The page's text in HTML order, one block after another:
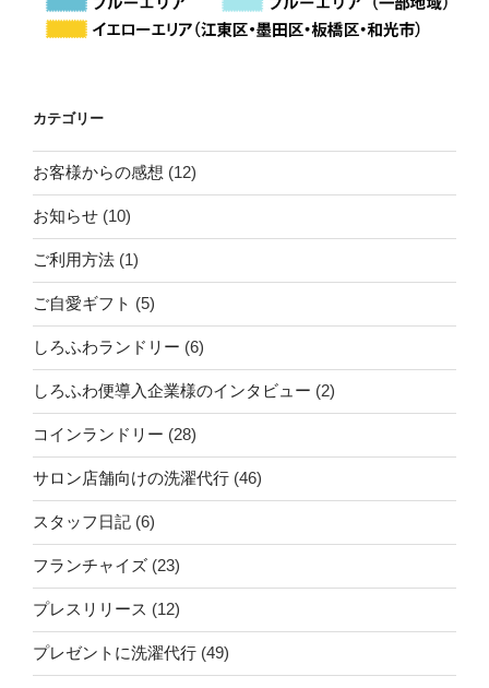
カテゴリー
お客様からの感想 (12)
お知らせ (10)
ご利用方法 (1)
ご自愛ギフト (5)
しろふわランドリー (6)
しろふわ便導入企業様のインタビュー (2)
コインランドリー (28)
サロン店舗向けの洗濯代行 (46)
スタッフ日記 (6)
フランチャイズ (23)
プレスリリース (12)
プレゼントに洗濯代行 (49)